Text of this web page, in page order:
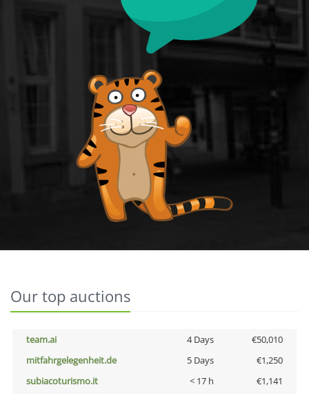
Our top auctions
team.ai 4 Days
€50,010
mitfahrgelegenheit.de
5 Days
€1,250
subiacoturismo.it
< 17 h
€1,141